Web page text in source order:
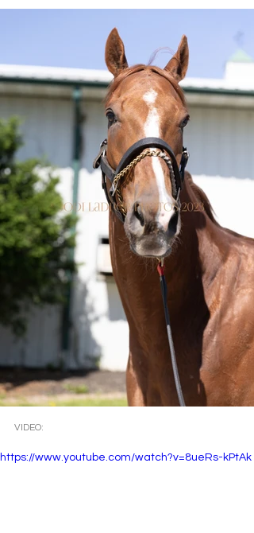
VIDEO:
https://www.youtube.com/watch?v=8ueRs-kPtAk